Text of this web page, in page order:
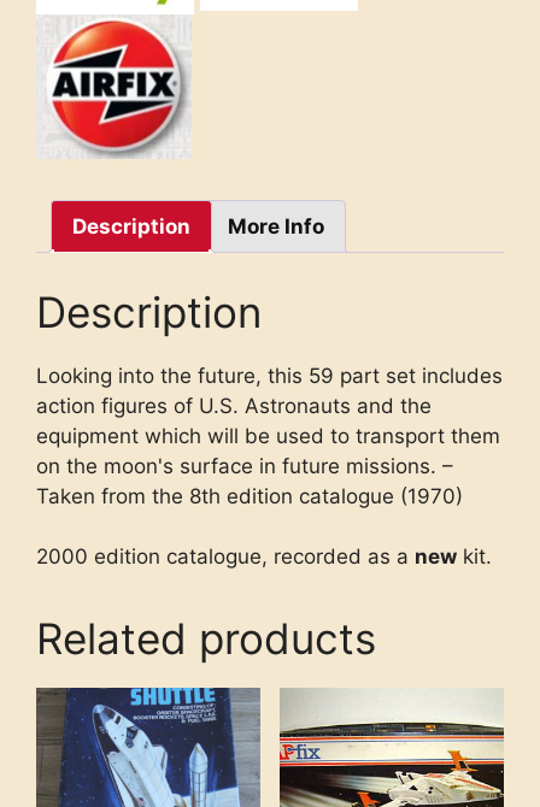
Description More Info
Description
Looking into the future, this 59 part set includes
action figures of U.S. Astronauts and the
equipment which will be used to transport them
on the moon's surface in future missions. –
Taken from the 8th edition catalogue (1970)
2000 edition catalogue, recorded as a new kit.
Related products